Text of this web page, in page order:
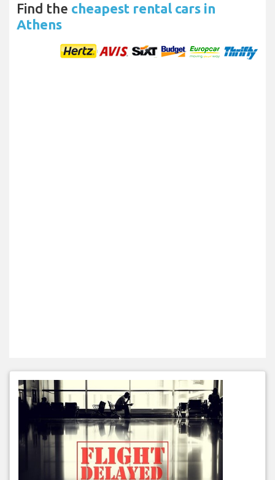
Find the cheapest rental cars in
Athens